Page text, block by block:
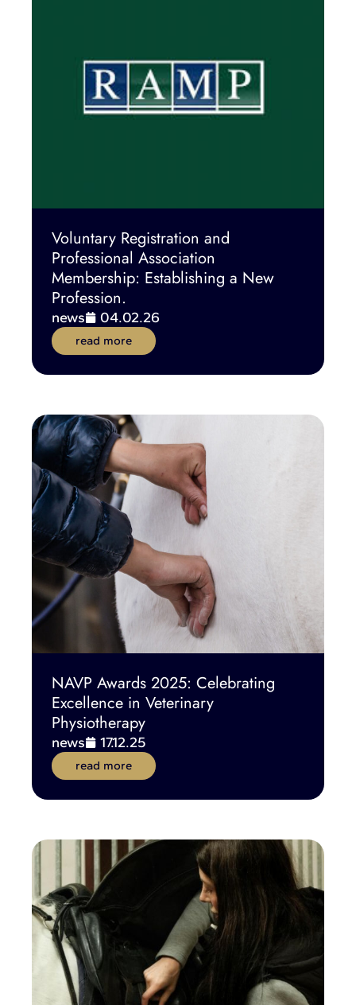
Voluntary Registration and
Professional Association
Membership: Establishing a New
Profession.
news 04.02.26
read more
NAVP Awards 2025: Celebrating
Excellence in Veterinary
Physiotherapy
news 17.12.25
read more